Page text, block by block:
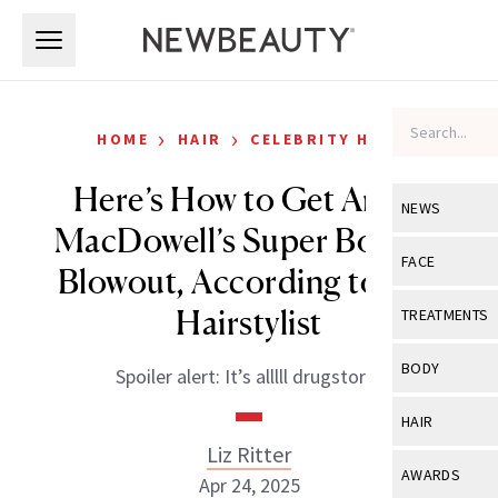
NEWS
View All
Industry &
FACE
View All
Eye Care
TREATMENTS
View All
BODY
View All
HAIR
View All
AWARDS
HOME › HAIR › CELEBRITY HAIR
Here’s How to Get Andie
MacDowell’s Super Bouncy
Blowout, According to Her
Hairstylist
Spoiler alert: It’s alllll drugstore!
Liz Ritter
Apr 24, 2025